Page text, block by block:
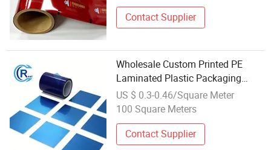
Contact Supplier
Wholesale Custom Printed PE
Laminated Plastic Packaging
Wrap Roll Film Food Grade OPP
Plastic Film for Candy
US $ 0.3-0.46/Square Meter
100 Square Meters
Contact Supplier